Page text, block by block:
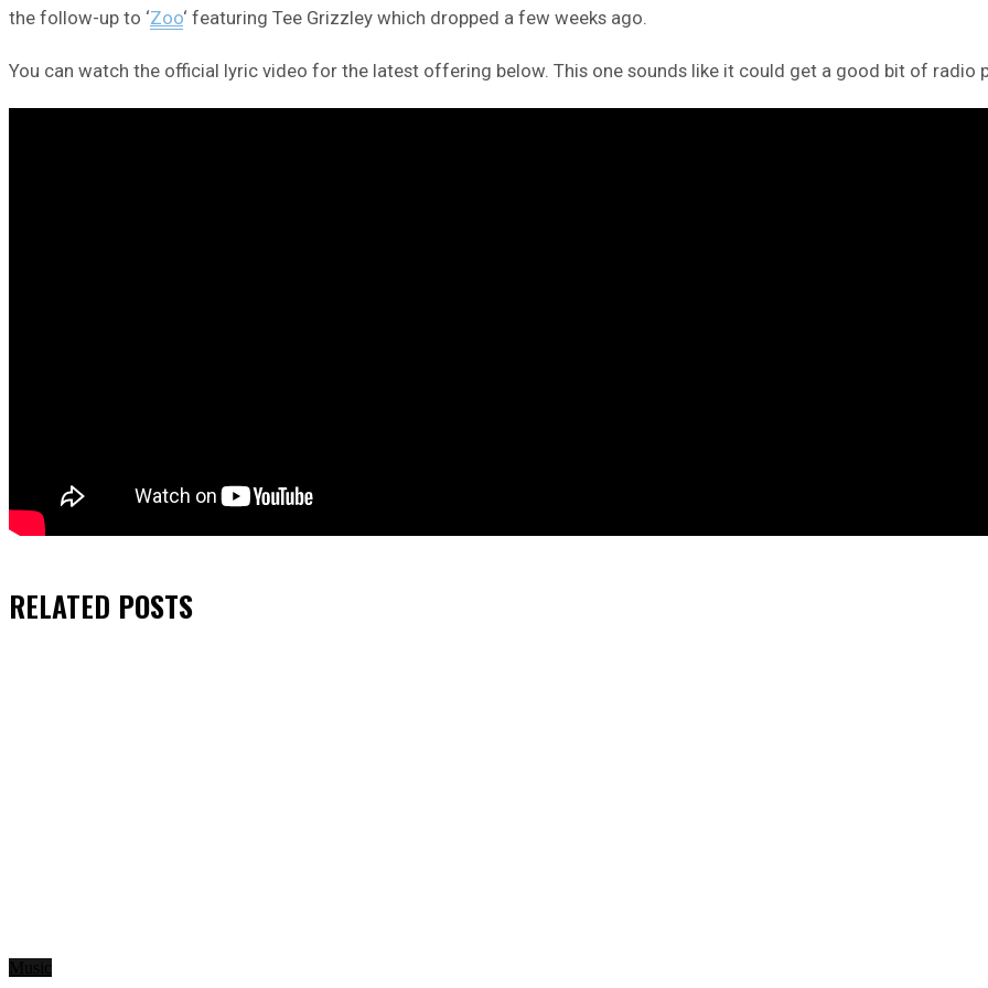
the follow-up to ‘Zoo‘ featuring Tee Grizzley which dropped a few weeks ago.
You can watch the official lyric video for the latest offering below. This one sounds like it could get a good bit of radio
RELATED POSTS